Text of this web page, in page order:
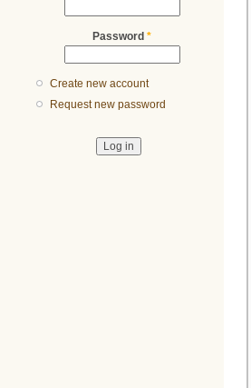
Password *
Create new account
Request new password